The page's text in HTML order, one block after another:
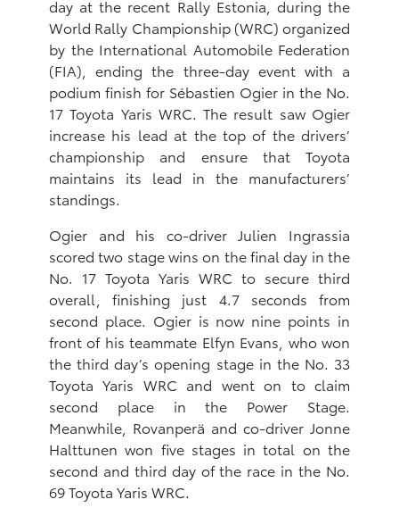
day at the recent Rally Estonia, during the
World Rally Championship (WRC) organized
by the International Automobile Federation
(FIA), ending the three-day event with a
podium finish for Sébastien Ogier in the No.
17 Toyota Yaris WRC. The result saw Ogier
increase his lead at the top of the drivers’
championship and ensure that Toyota
maintains its lead in the manufacturers’
standings.
Ogier and his co-driver Julien Ingrassia
scored two stage wins on the final day in the
No. 17 Toyota Yaris WRC to secure third
overall, finishing just 4.7 seconds from
second place. Ogier is now nine points in
front of his teammate Elfyn Evans, who won
the third day’s opening stage in the No. 33
Toyota Yaris WRC and went on to claim
second place in the Power Stage.
Meanwhile, Rovanperä and co-driver Jonne
Halttunen won five stages in total on the
second and third day of the race in the No.
69 Toyota Yaris WRC.